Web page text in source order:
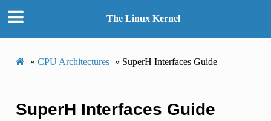
The Linux Kernel
» CPU Architectures » SuperH Interfaces Guide
SuperH Interfaces Guide